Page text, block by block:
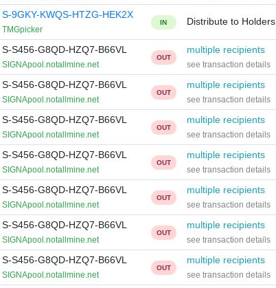
S-9GKY-KWQS-HTZG-HEK2X
TMGpicker
IN Distribute to Holders
S-S456-G8QD-HZQ7-B66VL
SIGNApool.notallmine.net
OUT
multiple recipients
see transaction details
S-S456-G8QD-HZQ7-B66VL
SIGNApool.notallmine.net
OUT
multiple recipients
see transaction details
S-S456-G8QD-HZQ7-B66VL
SIGNApool.notallmine.net
OUT
multiple recipients
see transaction details
S-S456-G8QD-HZQ7-B66VL
SIGNApool.notallmine.net
OUT
multiple recipients
see transaction details
S-S456-G8QD-HZQ7-B66VL
SIGNApool.notallmine.net
OUT
multiple recipients
see transaction details
S-S456-G8QD-HZQ7-B66VL
SIGNApool.notallmine.net
OUT
multiple recipients
see transaction details
S-S456-G8QD-HZQ7-B66VL
SIGNApool.notallmine.net
OUT
multiple recipients
see transaction details